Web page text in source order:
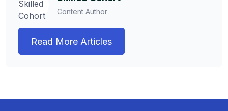
Content Author
Read More Articles